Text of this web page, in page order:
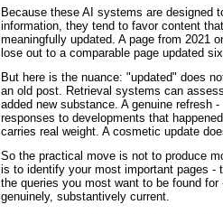
Because these AI systems are designed
information, they tend to favor content
meaningfully updated. A page from 2021
lose out to a comparable page updated
But here is the nuance: "updated" does
an old post. Retrieval systems can
added new substance. A genuine refresh
responses to developments that
carries real weight. A cosmetic update
So the practical move is not to produce
is to identify your most important pages -
the queries you most want to be found
genuinely, substantively current.